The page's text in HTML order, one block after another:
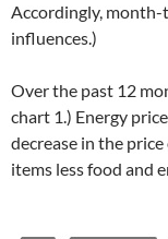
Accordingly, month-
influences.)
Over the past 12
chart 1.) Energy
decrease in the
items less food and